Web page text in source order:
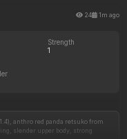
24 1m ago
Strength
1
anthro red panda retsuko from
slender upper body, strong